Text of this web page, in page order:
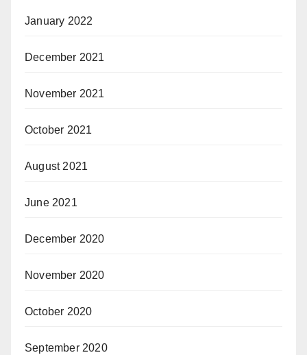
January 2022
December 2021
November 2021
October 2021
August 2021
June 2021
December 2020
November 2020
October 2020
September 2020